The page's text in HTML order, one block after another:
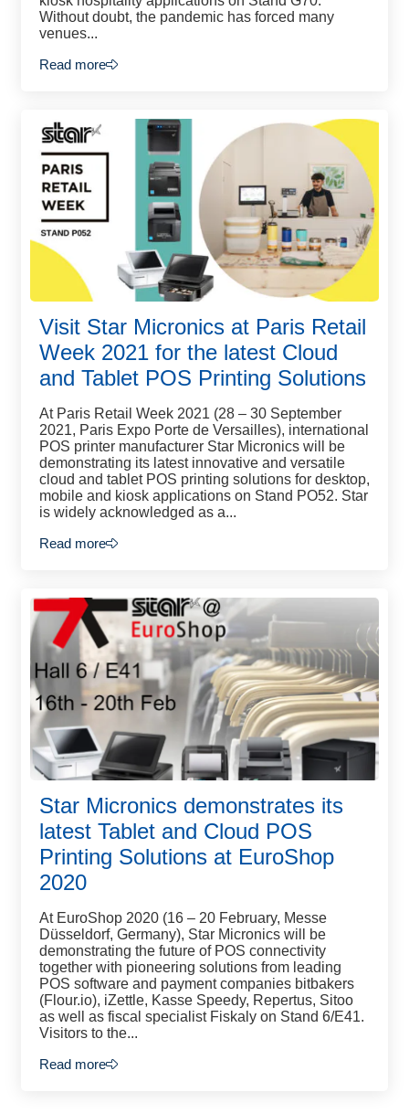
Without doubt, the pandemic has forced many
venues...
Read more
Visit Star Micronics at Paris Retail
Week 2021 for the latest Cloud
and Tablet POS Printing Solutions
At Paris Retail Week 2021 (28 – 30 September
2021, Paris Expo Porte de Versailles), international
POS printer manufacturer Star Micronics will be
demonstrating its latest innovative and versatile
cloud and tablet POS printing solutions for desktop,
mobile and kiosk applications on Stand PO52. Star
is widely acknowledged as a...
Read more
Star Micronics demonstrates its
latest Tablet and Cloud POS
Printing Solutions at EuroShop
2020
At EuroShop 2020 (16 – 20 February, Messe
Düsseldorf, Germany), Star Micronics will be
demonstrating the future of POS connectivity
together with pioneering solutions from leading
POS software and payment companies bitbakers
(Flour.io), iZettle, Kasse Speedy, Repertus, Sitoo
as well as fiscal specialist Fiskaly on Stand 6/E41.
Visitors to the...
Read more